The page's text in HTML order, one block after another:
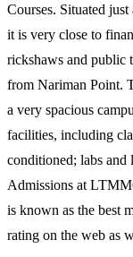
Courses. Situated
it is very close to
rickshaws and public
from Nariman Point.
a very spacious
facilities, including
conditioned; labs
Admissions at
is known as the best
rating on the web as